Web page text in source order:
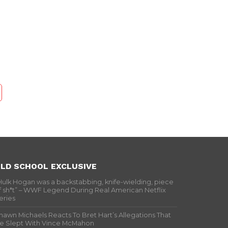
SCHOOL EXCLUSIVE
Hogan was a backstabbing, knife-wielding, piece
sh*t” – WWF Legend During Real American Netflix
Michaels Reacts To Bret Hart’s Allegations That
Slept With Vince McMahon